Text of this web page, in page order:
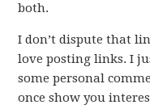
both.
I don’t dispute that
love posting links. I
some personal
once show you